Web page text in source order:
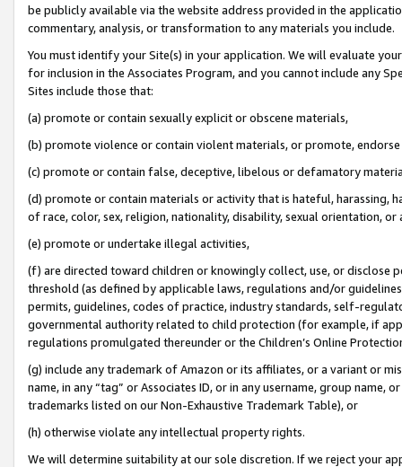
be publicly available via the website address provided in the
commentary, analysis, or transformation to any materials you include.
You must identify your Site(s) in your application. We will evaluate
for inclusion in the Associates Program, and you cannot include any
Sites include those that:
(a) promote or contain sexually explicit or obscene materials,
(b) promote violence or contain violent materials, or promote,
(c) promote or contain false, deceptive, libelous or defamatory
(d) promote or contain materials or activity that is hateful, harassing,
of race, color, sex, religion, nationality, disability, sexual orientation, or
(e) promote or undertake illegal activities,
(f) are directed toward children or knowingly collect, use, or
threshold (as defined by applicable laws, regulations and/or
permits, guidelines, codes of practice, industry standards, self-
governmental authority related to child protection (for example, if
regulations promulgated thereunder or the Children’s Online
(g) include any trademark of Amazon or its affiliates, or a variant or
name, in any “tag” or Associates ID, or in any username, group
trademarks listed on our Non-Exhaustive Trademark Table), or
(h) otherwise violate any intellectual property rights.
We will determine suitability at our sole discretion. If we reject your